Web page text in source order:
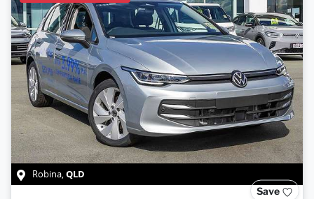
Robina,QLD
Save